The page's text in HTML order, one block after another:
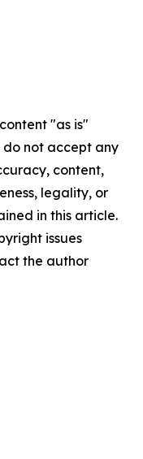
"as is"
not accept any
content,
legality, or
in this article.
issues
the author